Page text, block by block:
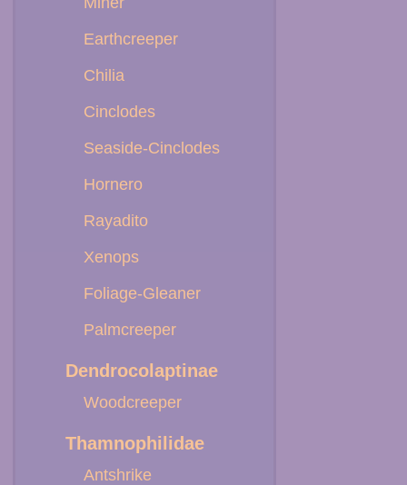
Earthcreeper
Chilia
Cinclodes
Seaside-Cinclodes
Hornero
Rayadito
Xenops
Foliage-Gleaner
Palmcreeper
Dendrocolaptinae
Woodcreeper
Thamnophilidae
Antshrike